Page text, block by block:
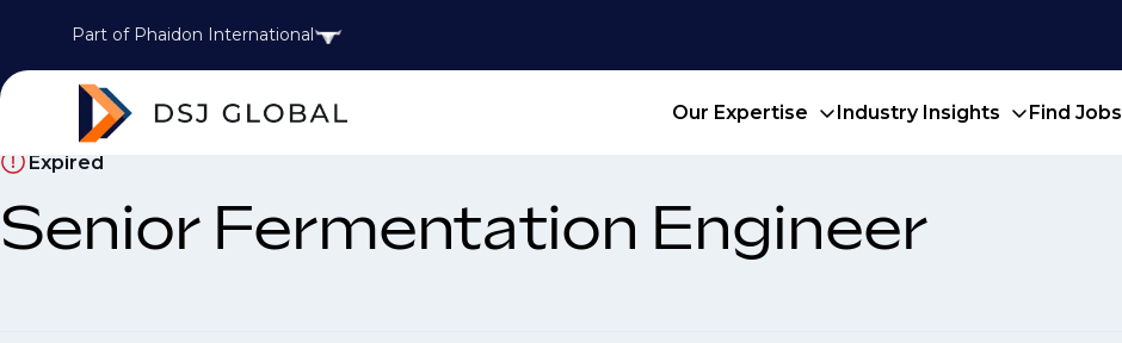
Part of Phaidon International
Our Expertise Industry Insights Find Jobs
Expired
Senior Fermentation Engineer